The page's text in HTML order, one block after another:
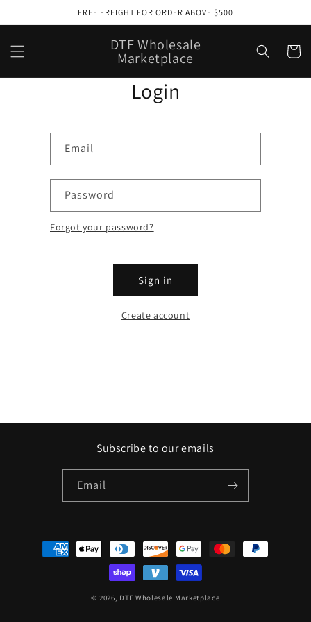
FREE FREIGHT FOR ORDER ABOVE $500
DTF Wholesale
Marketplace Cart
Login
Email
Password
Forgot your password?
Sign in
Create account
Subscribe to our emails
Email
Payment
methods
© 2026, DTF Wholesale Marketplace